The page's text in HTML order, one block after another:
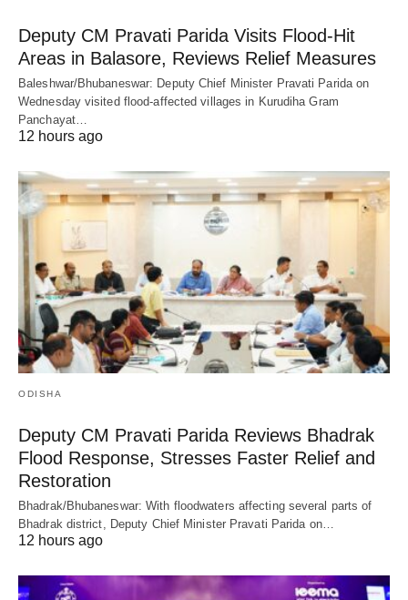
Deputy CM Pravati Parida Visits Flood-Hit
Areas in Balasore, Reviews Relief Measures
Baleshwar/Bhubaneswar: Deputy Chief Minister Pravati Parida on
Wednesday visited flood-affected villages in Kurudiha Gram
Panchayat…
12 hours ago
ODISHA
Deputy CM Pravati Parida Reviews Bhadrak
Flood Response, Stresses Faster Relief and
Restoration
Bhadrak/Bhubaneswar: With floodwaters affecting several parts of
Bhadrak district, Deputy Chief Minister Pravati Parida on…
12 hours ago